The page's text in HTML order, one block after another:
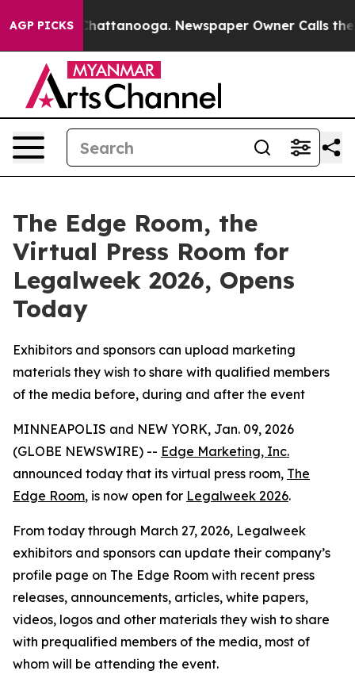
AGP PICKS
in Chattanooga. Newspaper Owner Calls the
The Edge Room, the
Virtual Press Room for
Legalweek 2026, Opens
Today
Exhibitors and sponsors can upload marketing
materials they wish to share with qualified members
of the media before, during and after the event
MINNEAPOLIS and NEW YORK, Jan. 09, 2026
(GLOBE NEWSWIRE) -- Edge Marketing, Inc.
announced today that its virtual press room, The
Edge Room, is now open for Legalweek 2026.
From today through March 27, 2026, Legalweek
exhibitors and sponsors can update their company’s
profile page on The Edge Room with recent press
releases, announcements, articles, white papers,
videos, logos and other materials they wish to share
with prequalified members of the media, most of
whom will be attending the event.